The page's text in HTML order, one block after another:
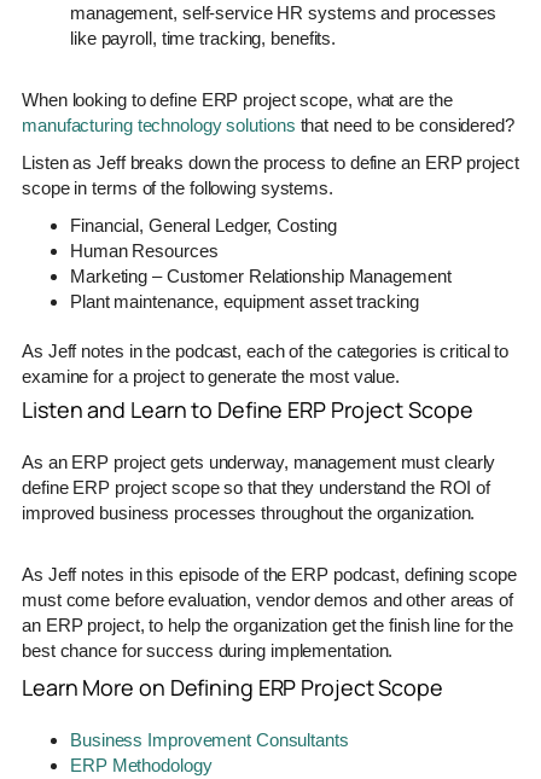
management, self-service HR systems and processes
like payroll, time tracking, benefits.
When looking to define ERP project scope, what are the
manufacturing technology solutions that need to be considered?
Listen as Jeff breaks down the process to define an ERP project
scope in terms of the following systems.
Financial, General Ledger, Costing
Human Resources
Marketing – Customer Relationship Management
Plant maintenance, equipment asset tracking
As Jeff notes in the podcast, each of the categories is critical to
examine for a project to generate the most value.
Listen and Learn to Define ERP Project Scope
As an ERP project gets underway, management must clearly
define ERP project scope so that they understand the ROI of
improved business processes throughout the organization.
As Jeff notes in this episode of the ERP podcast, defining scope
must come before evaluation, vendor demos and other areas of
an ERP project, to help the organization get the finish line for the
best chance for success during implementation.
Learn More on Defining ERP Project Scope
Business Improvement Consultants
ERP Methodology